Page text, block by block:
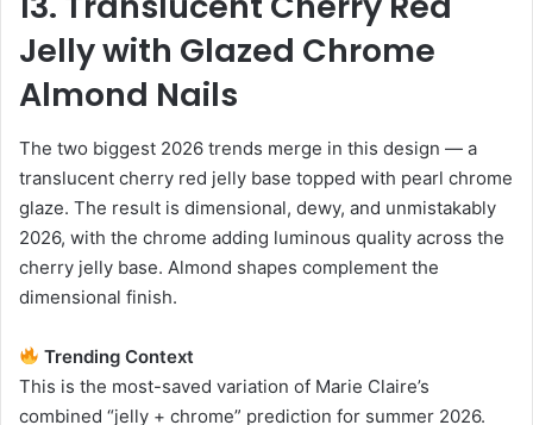
Jelly with Glazed Chrome
Almond Nails
The two biggest 2026 trends merge in this design — a
translucent cherry red jelly base topped with pearl chrome
glaze. The result is dimensional, dewy, and unmistakably
2026, with the chrome adding luminous quality across the
cherry jelly base. Almond shapes complement the
dimensional finish.
Trending Context
This is the most-saved variation of Marie Claire’s
combined “jelly + chrome” prediction for summer 2026.